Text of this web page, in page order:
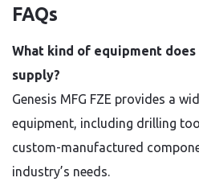
FAQs
What kind of equipment does
supply?
Genesis MFG FZE provides a
equipment, including drilling
custom-manufactured
industry’s needs.